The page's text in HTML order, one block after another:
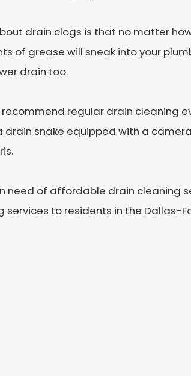
drain clogs is that no matter
of grease will sneak into your
drain too.
regular drain cleaning
snake equipped with a
need of affordable drain cleaning
to residents in the Dallas-